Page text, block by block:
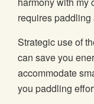
requires paddling
Strategic use of
can save you
accommodate
you paddling